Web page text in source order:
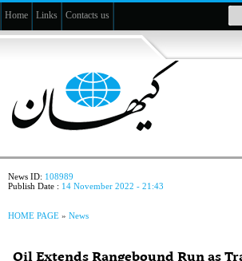
Home Links Contacts us
News ID: 108989
Publish Date : 14 November 2022 - 21:43
HOME PAGE » News